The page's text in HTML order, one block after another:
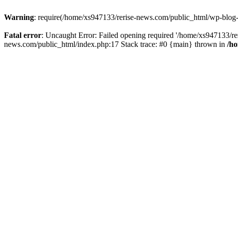
Warning: require(/home/xs947133/rerise-news.com/public_html/wp-
Fatal error: Uncaught Error: Failed opening required '/home/xs947133/
news.com/public_html/index.php:17 Stack trace: #0 {main} thrown in /